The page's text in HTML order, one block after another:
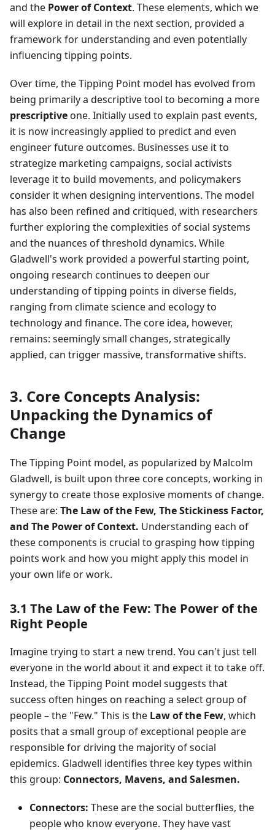
and the Power of Context. These elements, which we
will explore in detail in the next section, provided a
framework for understanding and even potentially
influencing tipping points.
Over time, the Tipping Point model has evolved from
being primarily a descriptive tool to becoming a more
prescriptiveone. Initially used to explain past events,
it is now increasingly applied to predict and even
engineer future outcomes. Businesses use it to
strategize marketing campaigns, social activists
leverage it to build movements, and policymakers
consider it when designing interventions. The model
has also been refined and critiqued, with researchers
further exploring the complexities of social systems
and the nuances of threshold dynamics. While
Gladwell's work provided a powerful starting point,
ongoing research continues to deepen our
understanding of tipping points in diverse fields,
ranging from climate science and ecology to
technology and finance. The core idea, however,
remains: seemingly small changes, strategically
applied, can trigger massive, transformative shifts.
3. Core Concepts Analysis:
Unpacking the Dynamics of
Change
The Tipping Point model, as popularized by Malcolm
Gladwell, is built upon three core concepts, working in
synergy to create those explosive moments of change.
These are: The Law of the Few, The Stickiness Factor,
and The Power of Context. Understanding each of
these components is crucial to grasping how tipping
points work and how you might apply this model in
your own life or work.
3.1 The Law of the Few: The Power of the
Right People
Imagine trying to start a new trend. You can't just tell
everyone in the world about it and expect it to take off.
Instead, the Tipping Point model suggests that
success often hinges on reaching a select group of
people – the "Few." This is the Law of the Few, which
posits that a small group of exceptional people are
responsible for driving the majority of social
epidemics. Gladwell identifies three key types within
this group: Connectors, Mavens, and Salesmen.
Connectors: These are the social butterflies, the
people who know everyone. They have vast